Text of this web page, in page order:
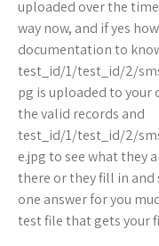
uploaded over the
way now, and if yes
documentation to
test_id/1/test_id/2/
pg is uploaded to your
the valid records and
test_id/1/test_id/2/
e.jpg to see what they
there or they fill in
one answer for you
test file that gets your